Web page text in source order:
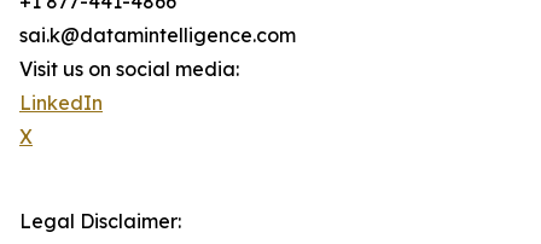
sai.k@datamintelligence.com
Visit us on social media:
LinkedIn
X
Legal Disclaimer: